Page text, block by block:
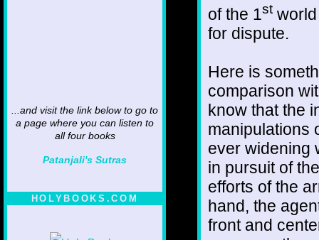
...and visit the link below to go to
a page where you can listen to
all four books
Patanjali's Sutras
HOLYBOOKS.COM
of the 1stworld
for dispute.
Here is
comparison
know that the
manipulations
ever widening
in pursuit of
efforts of the
hand, the
front and